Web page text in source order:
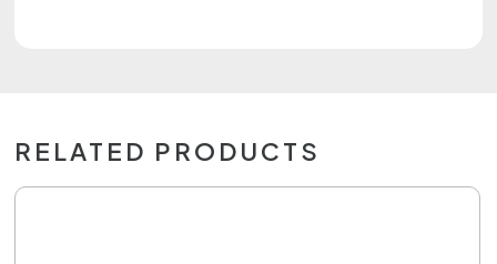
RELATED PRODUCTS